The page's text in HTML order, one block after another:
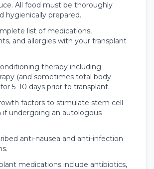
All food must be thoroughly
hygienically prepared.
list of medications,
and allergies with your transplant
therapy including
(and sometimes total body
5–10 days prior to transplant.
factors to stimulate stem cell
if undergoing an autologous
anti-nausea and anti-infection
medications include antibiotics,